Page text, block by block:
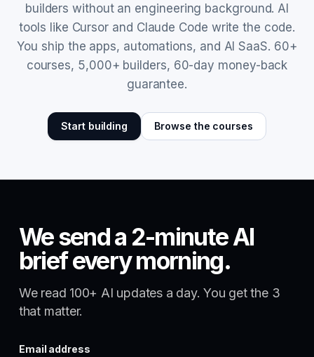
builders without an engineering background. AI
tools like Cursor and Claude Code write the code.
You ship the apps, automations, and AI SaaS. 60+
courses, 5,000+ builders, 60-day money-back
guarantee.
Start building Browse the courses
We send a 2-minute AI
brief every morning.
We read 100+ AI updates a day. You get the 3
that matter.
Email address